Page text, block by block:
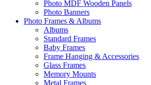
Photo MDF Wooden Panels
Photo Banners
Photo Frames & Albums
Albums
Standard Frames
Baby Frames
Frame Hanging & Accessories
Glass Frames
Memory Mounts
Metal Frames